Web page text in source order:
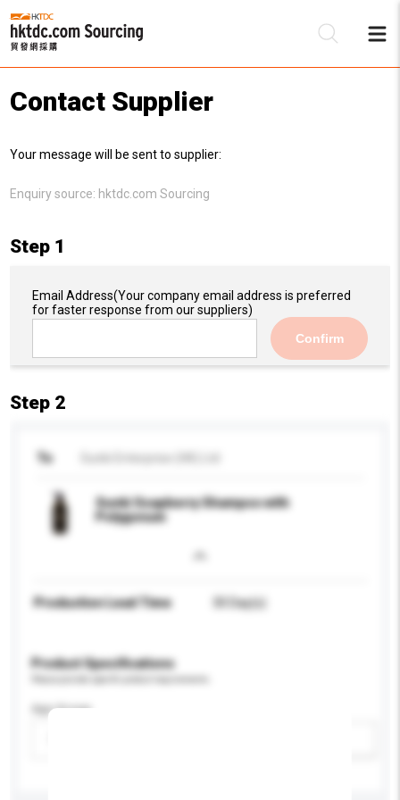
Contact Supplier
Your message will be sent to supplier:
Enquiry source: hktdc.com Sourcing
Step 1
Email Address(Your company email address is preferred
for faster response from our suppliers)
Confirm
Step 2
To
Sunki Soapberry Shampoo with
Polygonum
Production Lead Time 30 Day(s)
Product Specifications
Age Group